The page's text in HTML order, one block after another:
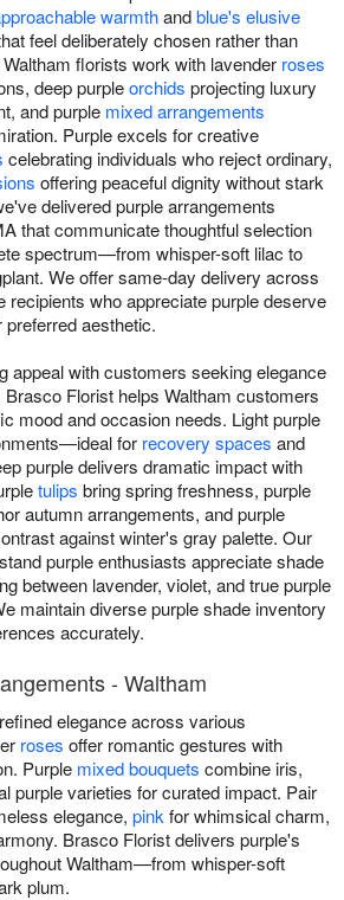
warmthandblue's elusive
feel deliberately chosen rather than
florists work with lavender roses
deep purpleorchids projecting luxury
and purple mixed arrangements
Purple excels for creative
celebrating individuals who reject ordinary,
offering peaceful dignity without stark
delivered purple arrangements
that communicate thoughtful selection
spectrum—from whisper-soft lilac to
We offer same-day delivery across
recipients who appreciate purple deserve
aesthetic.
appeal with customers seeking elegance
Florist helps Waltham customers
mood and occasion needs. Light purple
for recovery spaces and
purple delivers dramatic impact with
tulips bring spring freshness, purple
autumn arrangements, and purple
against winter's gray palette. Our
purple enthusiasts appreciate shade
between lavender, violet, and true purple
maintain diverse purple shade inventory
accurately.
- Waltham
elegance across various
roses offer romantic gestures with
Purple mixed bouquets combine iris,
purple varieties for curated impact. Pair
elegance, pink for whimsical charm,
Brasco Florist delivers purple's
Waltham—from whisper-soft
plum.